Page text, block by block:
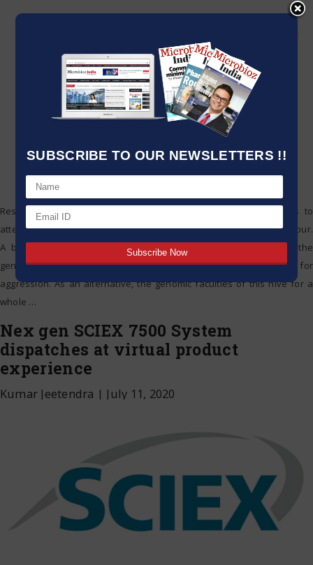
SUBSCRIBE TO OUR NEWSLETTERS !!
Researchers regularly study the genomes of human organisms to
attempt and tease out the association between genes and behaviour.
A brand new study of Africanized honeybees shows, but that the
genetic inheritance of human bees has little effect in the propensity for
aggression. As an alternative, the genomic faculties of this hive for a
whole …
Nex gen SCIEX 7500 System
dispatches at virtual product
experience
Kumar Jeetendra | July 11, 2020